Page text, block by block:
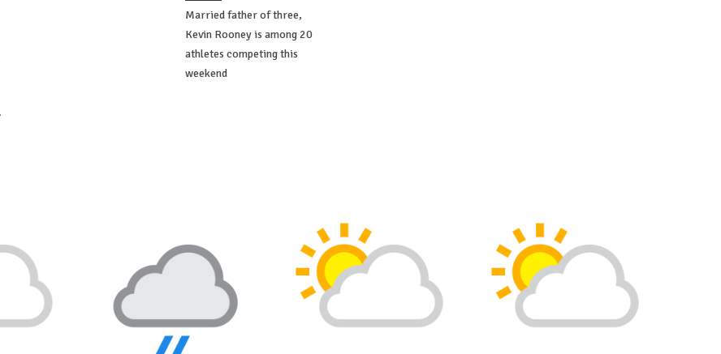
Married father of three,
Kevin Rooney is among 20
athletes competing this
weekend